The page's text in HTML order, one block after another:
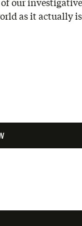
our
as it actually